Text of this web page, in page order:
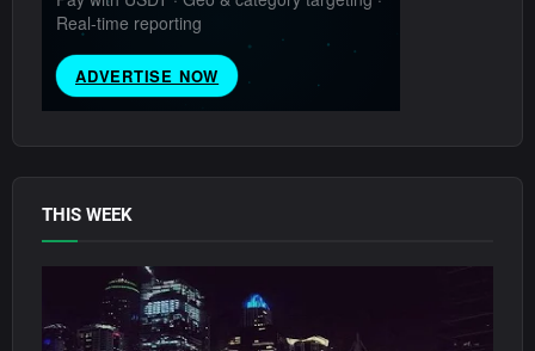
THIS WEEK